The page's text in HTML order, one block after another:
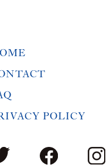
POLICY